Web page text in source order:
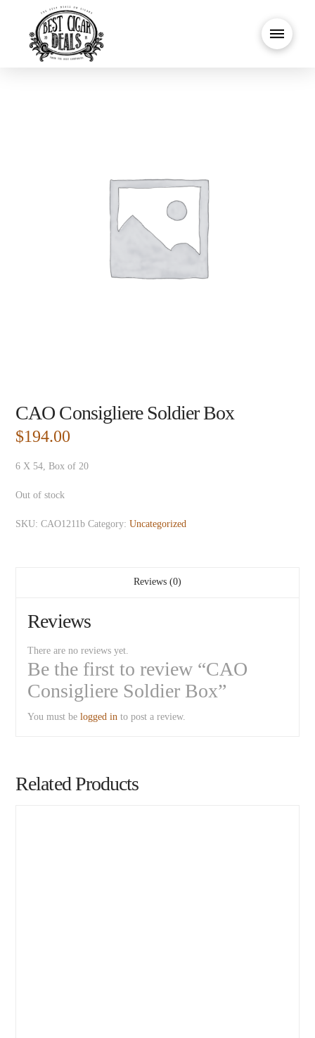
CAO Consigliere Soldier Box
$194.00
6 X 54, Box of 20
Out of stock
SKU:CAO1211b Category:Uncategorized
Reviews (0)
Reviews
There are no reviews yet.
Be the first to review “CAO
Consigliere Soldier Box”
You must belogged in to post a review.
Related Products